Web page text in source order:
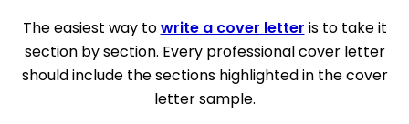
The easiest way towrite a cover letter is to take it
section by section. Every professional cover letter
should include the sections highlighted in the cover
letter sample.